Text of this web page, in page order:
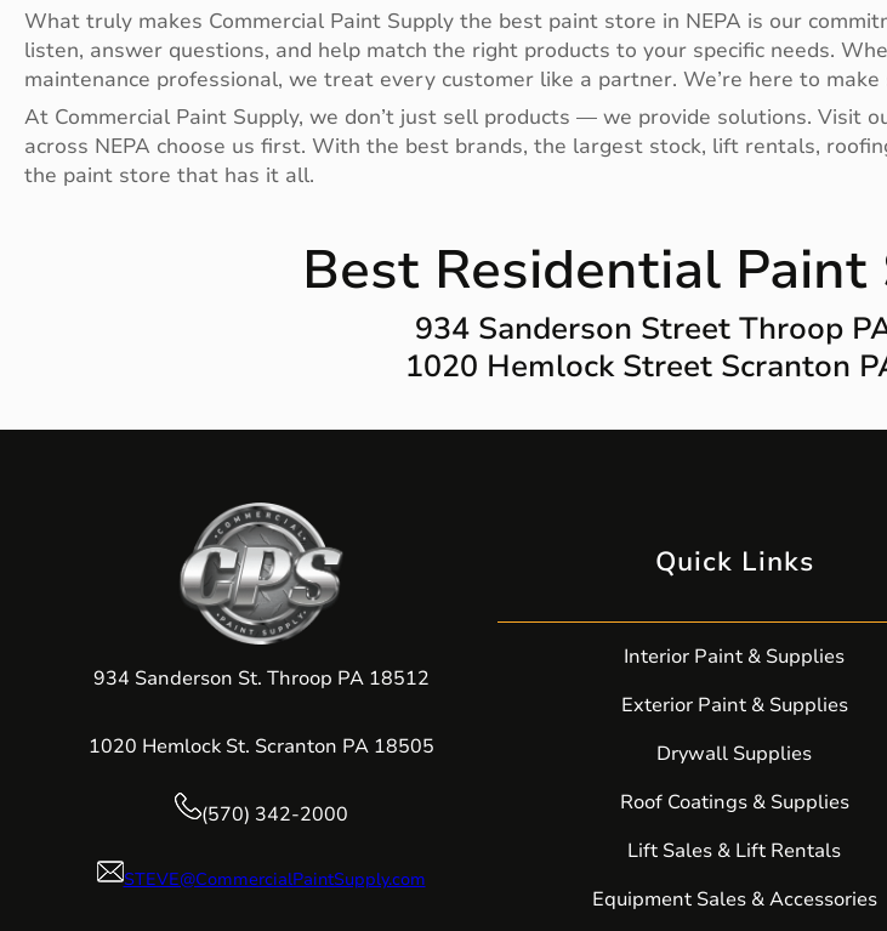
What truly makes Commercial Paint Supply the best paint store in NEPA is our
listen, answer questions, and help match the right products to your specific needs.
maintenance professional, we treat every customer like a partner. We’re here to
At Commercial Paint Supply, we don’t just sell products — we provide solutions. Visit
across NEPA choose us first. With the best brands, the largest stock, lift rentals,
the paint store that has it all.
Best Residential Paint
934 Sanderson Street Throop
1020 Hemlock Street Scranton
934 Sanderson St. Throop PA 18512
1020 Hemlock St. Scranton PA 18505
(570) 342-2000
STEVE@CommercialPaintSupply.com
Quick Links
Interior Paint & Supplies
Exterior Paint & Supplies
Drywall Supplies
Roof Coatings & Supplies
Lift Sales & Lift Rentals
Equipment Sales & Accessories